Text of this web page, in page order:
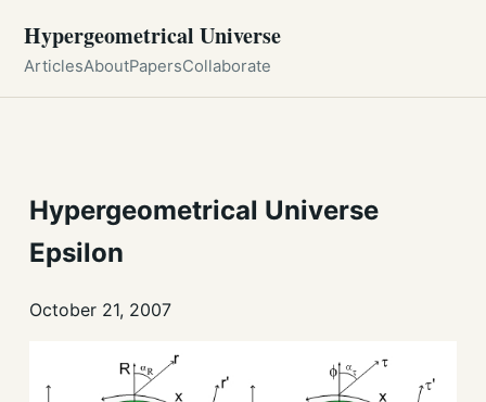
Hypergeometrical Universe
ArticlesAboutPapersCollaborate
Hypergeometrical Universe
Epsilon
October 21, 2007